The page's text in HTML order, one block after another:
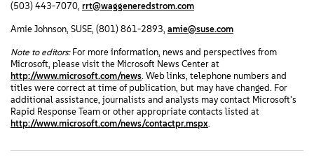
(503) 443-7070, rrt@waggeneredstrom.com
Amie Johnson, SUSE, (801) 861-2893, amie@suse.com
Note to editors:For more information, news and perspectives from
Microsoft, please visit the Microsoft News Center at
http://www.microsoft.com/news. Web links, telephone numbers and
titles were correct at time of publication, but may have changed. For
additional assistance, journalists and analysts may contact Microsoft's
Rapid Response Team or other appropriate contacts listed at
http://www.microsoft.com/news/contactpr.mspx.